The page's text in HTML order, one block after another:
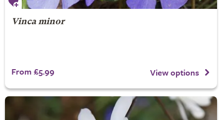
Vinca minor
From £5.99 View options